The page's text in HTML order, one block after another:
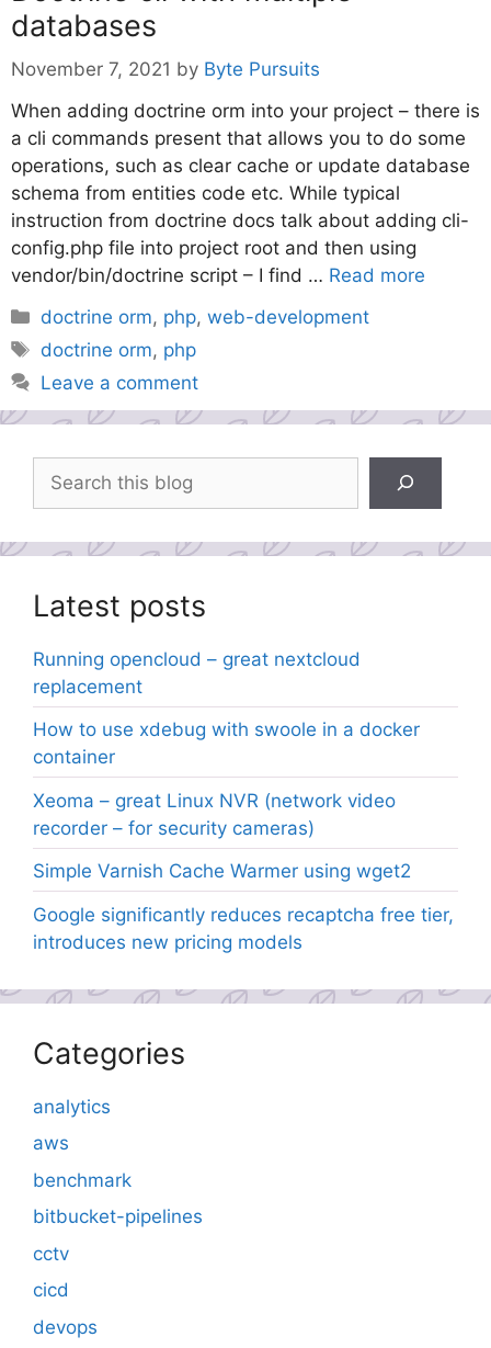
databases
November 7, 2021 by Byte Pursuits
When adding doctrine orm into your project – there is
a cli commands present that allows you to do some
operations, such as clear cache or update database
schema from entities code etc. While typical
instruction from doctrine docs talk about adding cli-
config.php file into project root and then using
vendor/bin/doctrine script – I find … Read more
Categories
doctrine orm, php,web-development
Tags
doctrine orm, php
Leave a comment
Latest posts
Running opencloud – great nextcloud
replacement
How to use xdebug with swoole in a docker
container
Xeoma – great Linux NVR (network video
recorder – for security cameras)
Simple Varnish Cache Warmer using wget2
Google significantly reduces recaptcha free tier,
introduces new pricing models
Categories
analytics
aws
benchmark
bitbucket-pipelines
cctv
cicd
devops